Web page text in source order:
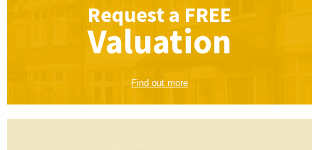
Request a FREE
Valuation
Find out more